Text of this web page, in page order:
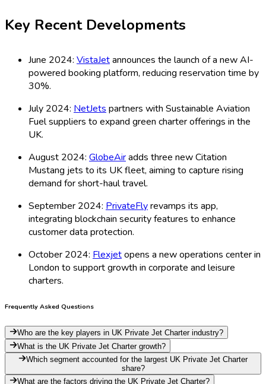
Key Recent Developments
June 2024: VistaJetannounces the launch of a new AI-
powered booking platform, reducing reservation time by
30%.
July 2024: NetJets partners with Sustainable Aviation
Fuel suppliers to expand green charter offerings in the
UK.
August 2024: GlobeAiradds three new Citation
Mustang jets to its UK fleet, aiming to capture rising
demand for short-haul travel.
September 2024: PrivateFlyrevamps its app,
integrating blockchain security features to enhance
customer data protection.
October 2024: Flexjetopens a new operations center in
London to support growth in corporate and leisure
charters.
Frequently Asked Questions
Who are the key players in UK Private Jet Charter industry?
What is the UK Private Jet Charter growth?
Which segment accounted for the largest UK Private Jet Charter
share?
What are the factors driving the UK Private Jet Charter?